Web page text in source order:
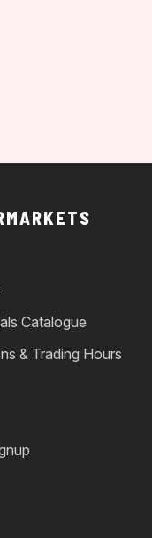
Catalogue
& Trading Hours